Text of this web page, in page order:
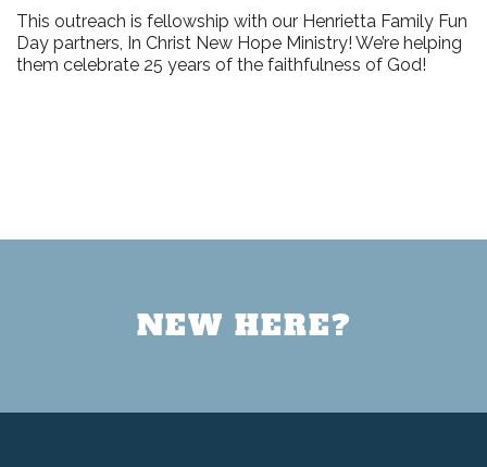
This outreach is fellowship with our Henrietta Family Fun
Day partners, In Christ New Hope Ministry! We’re helping
them celebrate 25 years of the faithfulness of God!
NEW HERE?